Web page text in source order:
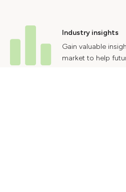
Industry insights
Gain valuable
market to help